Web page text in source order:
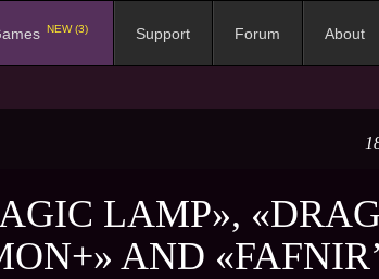
NEW (3) Support Forum About
LAMP»,
AND